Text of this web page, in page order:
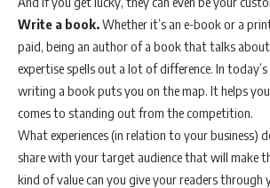
Write a book.Whether it’s an e-book or a
paid, being an author of a book that talks
expertise spells out a lot of difference. In
writing a book puts you on the map. It helps
comes to standing out from the competition.
What experiences (in relation to your business)
share with your target audience that will make
kind of value can you give your readers through